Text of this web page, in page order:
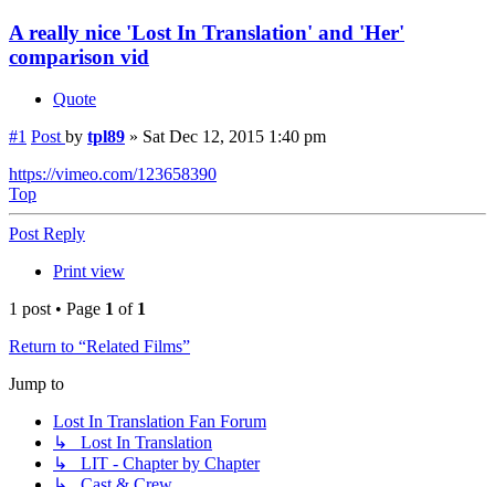
A really nice 'Lost In Translation' and 'Her'
comparison vid
Quote
#1 Post by tpl89 » Sat Dec 12, 2015 1:40 pm
https://vimeo.com/123658390
Top
Post Reply
Print view
1 post • Page 1 of 1
Return to “Related Films”
Jump to
Lost In Translation Fan Forum
↳ Lost In Translation
↳ LIT - Chapter by Chapter